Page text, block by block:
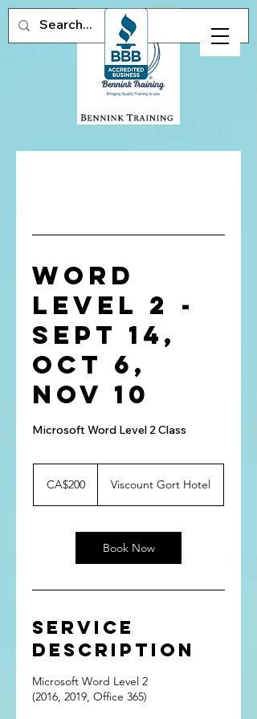
Word
Level 2 -
Sept 14,
Oct 6,
Nov 10
Microsoft Word Level 2 Class
dollarsCA$200 Viscount Gort Hotel
Book Now
Service
Description
Microsoft Word Level 2
(2016, 2019, Office 365)